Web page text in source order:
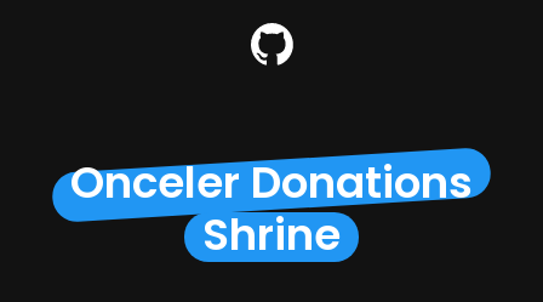
Onceler Donations
Shrine